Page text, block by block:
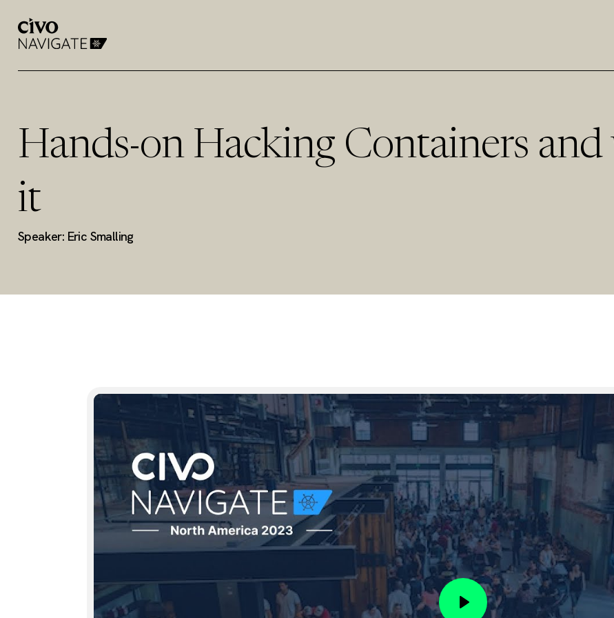
Hands-on Hacking Containers and
it
Speaker: Eric Smalling